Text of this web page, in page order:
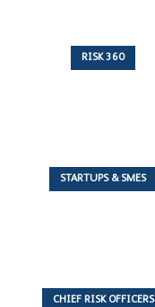
RISK 360
STARTUPS & SMES
CHIEF RISK OFFICERS